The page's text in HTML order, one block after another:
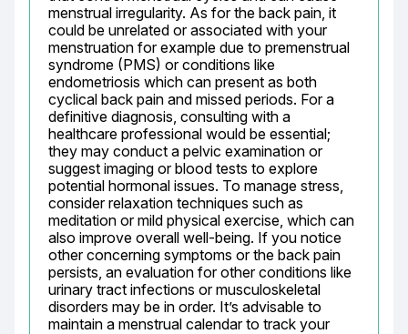
menstrual irregularity. As for the back pain, it
could be unrelated or associated with your
menstruation for example due to premenstrual
syndrome (PMS) or conditions like
endometriosis which can present as both
cyclical back pain and missed periods. For a
definitive diagnosis, consulting with a
healthcare professional would be essential;
they may conduct a pelvic examination or
suggest imaging or blood tests to explore
potential hormonal issues. To manage stress,
consider relaxation techniques such as
meditation or mild physical exercise, which can
also improve overall well-being. If you notice
other concerning symptoms or the back pain
persists, an evaluation for other conditions like
urinary tract infections or musculoskeletal
disorders may be in order. It’s advisable to
maintain a menstrual calendar to track your